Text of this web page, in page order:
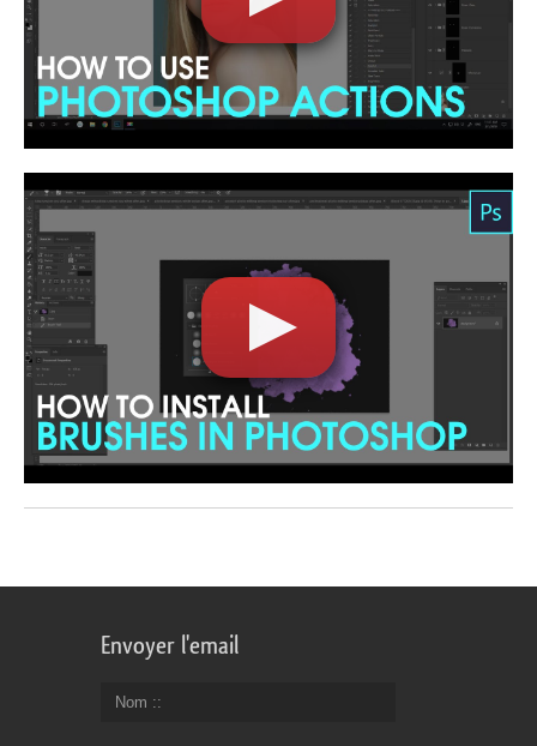
Envoyer l'email
Nom :